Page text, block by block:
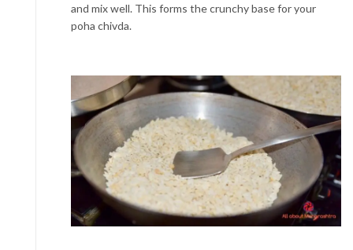
and mix well. This forms the crunchy base for your
poha chivda.